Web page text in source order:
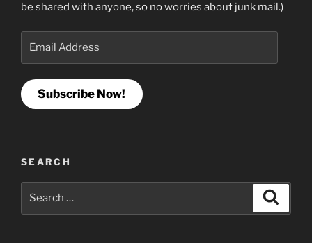
be shared with anyone, so no worries about junk mail.)
Subscribe Now!
SEARCH